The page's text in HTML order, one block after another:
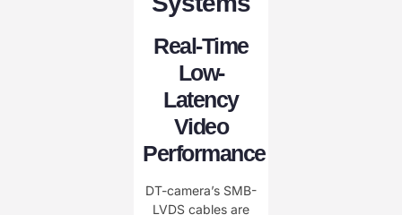
Real-Time
Low-
Latency
Video
Performance
DT-camera’s SMB-
LVDS cables are